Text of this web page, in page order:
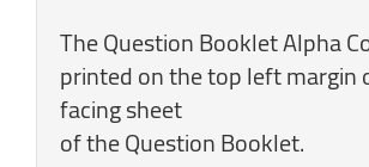
The Question Booklet Alpha
printed on the top left margin
facing sheet
of the Question Booklet.